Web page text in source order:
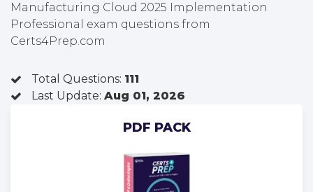
Manufacturing Cloud 2025 Implementation
Professional exam questions from
Certs4Prep.com
Total Questions: 111
Last Update: Aug 01, 2026
PDF PACK